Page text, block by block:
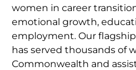
women in career
emotional growth,
employment. Our
has served thousands of
Commonwealth and